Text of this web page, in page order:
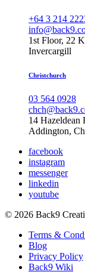
+64 3 214
1st Floor, 22
Invercargill
Christchurch
03 564 0928
14 Hazeldean
Addington,
facebook
instagram
messenger
linkedin
youtube
© 2026 Back9
Terms &
Blog
Privacy Policy
Back9 Wiki